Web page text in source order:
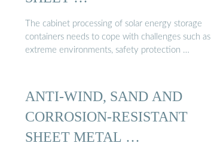
The cabinet processing of solar energy storage
containers needs to cope with challenges such as
extreme environments, safety protection …
ANTI-WIND, SAND AND
CORROSION-RESISTANT
SHEET METAL …